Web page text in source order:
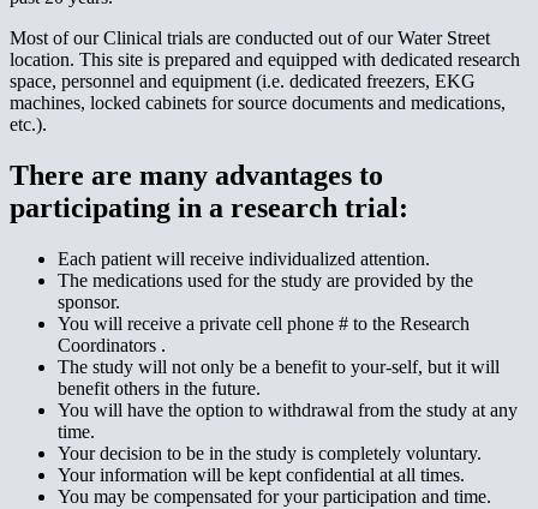
Most of our Clinical trials are conducted out of our Water Street
location. This site is prepared and equipped with dedicated research
space, personnel and equipment (i.e. dedicated freezers, EKG
machines, locked cabinets for source documents and medications,
etc.).
There are many advantages to
participating in a research trial:
Each patient will receive individualized attention.
The medications used for the study are provided by the
sponsor.
You will receive a private cell phone # to the Research
Coordinators .
The study will not only be a benefit to your-self, but it will
benefit others in the future.
You will have the option to withdrawal from the study at any
time.
Your decision to be in the study is completely voluntary.
Your information will be kept confidential at all times.
You may be compensated for your participation and time.